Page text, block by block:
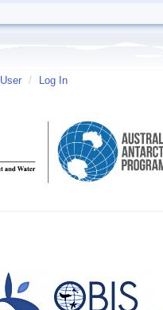
User / Log In